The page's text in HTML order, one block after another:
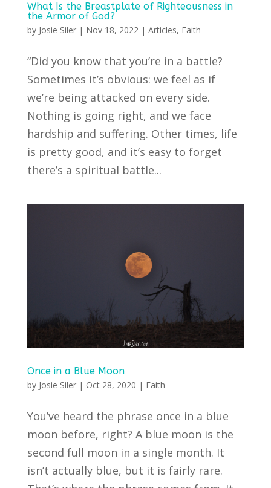
What Is the Breastplate of Righteousness in
the Armor of God?
by Josie Siler| Nov 18, 2022| Articles, Faith
“Did you know that you’re in a battle?
Sometimes it’s obvious: we feel as if
we’re being attacked on every side.
Nothing is going right, and we face
hardship and suffering. Other times, life
is pretty good, and it’s easy to forget
there’s a spiritual battle...
Once in a Blue Moon
by Josie Siler| Oct 28, 2020 | Faith
You’ve heard the phrase once in a blue
moon before, right? A blue moon is the
second full moon in a single month. It
isn’t actually blue, but it is fairly rare.